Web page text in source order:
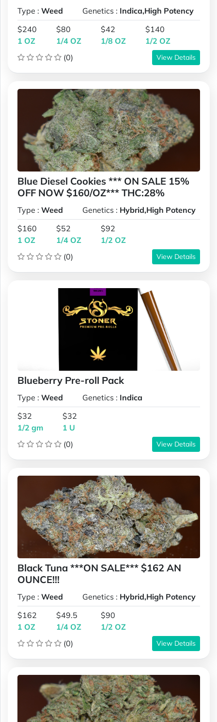
Type : Weed Genetics : Indica,High Potency
$240
1 OZ
$80
1/4 OZ
$42
1/8 OZ
$140
1/2 OZ
(0)
View Details
Blue Diesel Cookies *** ON SALE 15%
OFF NOW $160/OZ*** THC:28%
Type : Weed Genetics : Hybrid,High Potency
$160
1 OZ
$52
1/4 OZ
$92
1/2 OZ
(0)
View Details
Blueberry Pre-roll Pack
Type : Weed Genetics : Indica
$32
1/2 gm
$32
1 U
(0)
View Details
Black Tuna ***ON SALE*** $162 AN
OUNCE!!!
Type : Weed Genetics : Hybrid,High Potency
$162
1 OZ
$49.5
1/4 OZ
$90
1/2 OZ
(0)
View Details